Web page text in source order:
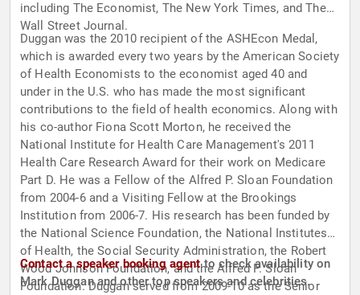
including The Economist, The New York Times, and The
Wall Street Journal.
Duggan was the 2010 recipient of the ASHEcon Medal,
which is awarded every two years by the American Society
of Health Economists to the economist aged 40 and
under in the U.S. who has made the most significant
contributions to the field of health economics. Along with
his co-author Fiona Scott Morton, he received the
National Institute for Health Care Management's 2011
Health Care Research Award for their work on Medicare
Part D. He was a Fellow of the Alfred P. Sloan Foundation
from 2004-6 and a Visiting Fellow at the Brookings
Institution from 2006-7. His research has been funded by
the National Science Foundation, the National Institutes
of Health, the Social Security Administration, the Robert
Wood Johnson Foundation, and the Alfred P. Sloan
Foundation. Duggan served from 2009-10 as the Senior
Contact a speaker booking agentto check availability on
Mark Duggan and other top speakers and celebrities.